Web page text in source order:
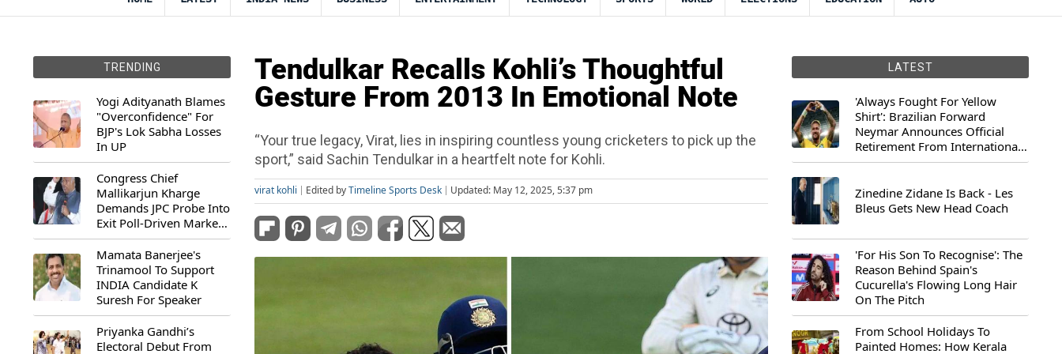
TRENDING
Yogi Adityanath Blames
"Overconfidence" For
BJP's Lok Sabha Losses
In UP
Congress Chief
Mallikarjun Kharge
Demands JPC Probe Into
Exit Poll-Driven Market
Rally
Mamata Banerjee's
Trinamool To Support
INDIA Candidate K
Suresh For Speaker
Priyanka Gandhi’s
Electoral Debut From
Tendulkar Recalls Kohli’s Thoughtful
Gesture From 2013 In Emotional Note
“Your true legacy, Virat, lies in inspiring countless young cricketers to pick up the
sport,” said Sachin Tendulkar in a heartfelt note for Kohli.
virat kohli Edited byTimeline Sports Desk Updated: May 12, 2025, 5:37 pm
LATEST
'Always Fought For Yellow
Shirt': Brazilian Forward
Neymar Announces Official
Retirement From International
Football
Zinedine Zidane Is Back - Les
Bleus Gets New Head Coach
'For His Son To Recognise': The
Reason Behind Spain's
Cucurella's Flowing Long Hair
On The Pitch
From School Holidays To
Painted Homes: How Kerala